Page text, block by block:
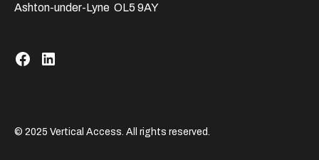
Ashton-under-Lyne OL5 9AY
© 2025 Vertical Access. All rights reserved.